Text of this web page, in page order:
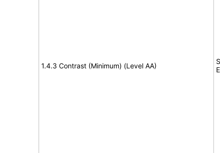
1.4.3 Contrast (Minimum) (Level AA)